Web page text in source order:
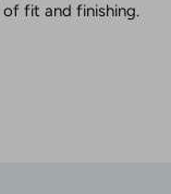
of fit and finishing.